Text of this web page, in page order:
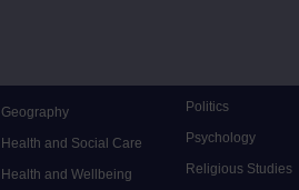
Geography
Health and Social Care
Health and Wellbeing
Politics
Psychology
Religious Studies